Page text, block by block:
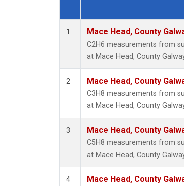
Dataset Number
1 Mace Head, County
C2H6 measurements from
at Mace Head, County
2 Mace Head, County
C3H8 measurements from
at Mace Head, County
3 Mace Head, County
C5H8 measurements from
at Mace Head, County
4 Mace Head, County